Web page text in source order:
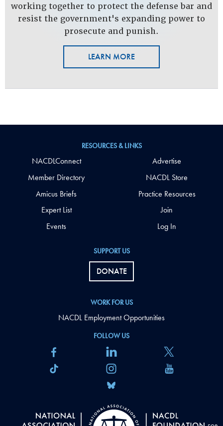
working together to protect the defense bar and
resist the government's expanding power to
prosecute and punish.
LEARN MORE
FOLLOW US
SUPPORT US
DONATE
WORK FOR US
NACDL Employment Opportunities
RESOURCES & LINKS
NACDLConnect
Member Directory
Amicus Briefs
Expert List
Events
Advertise
NACDL Store
Practice Resources
Join
Log In